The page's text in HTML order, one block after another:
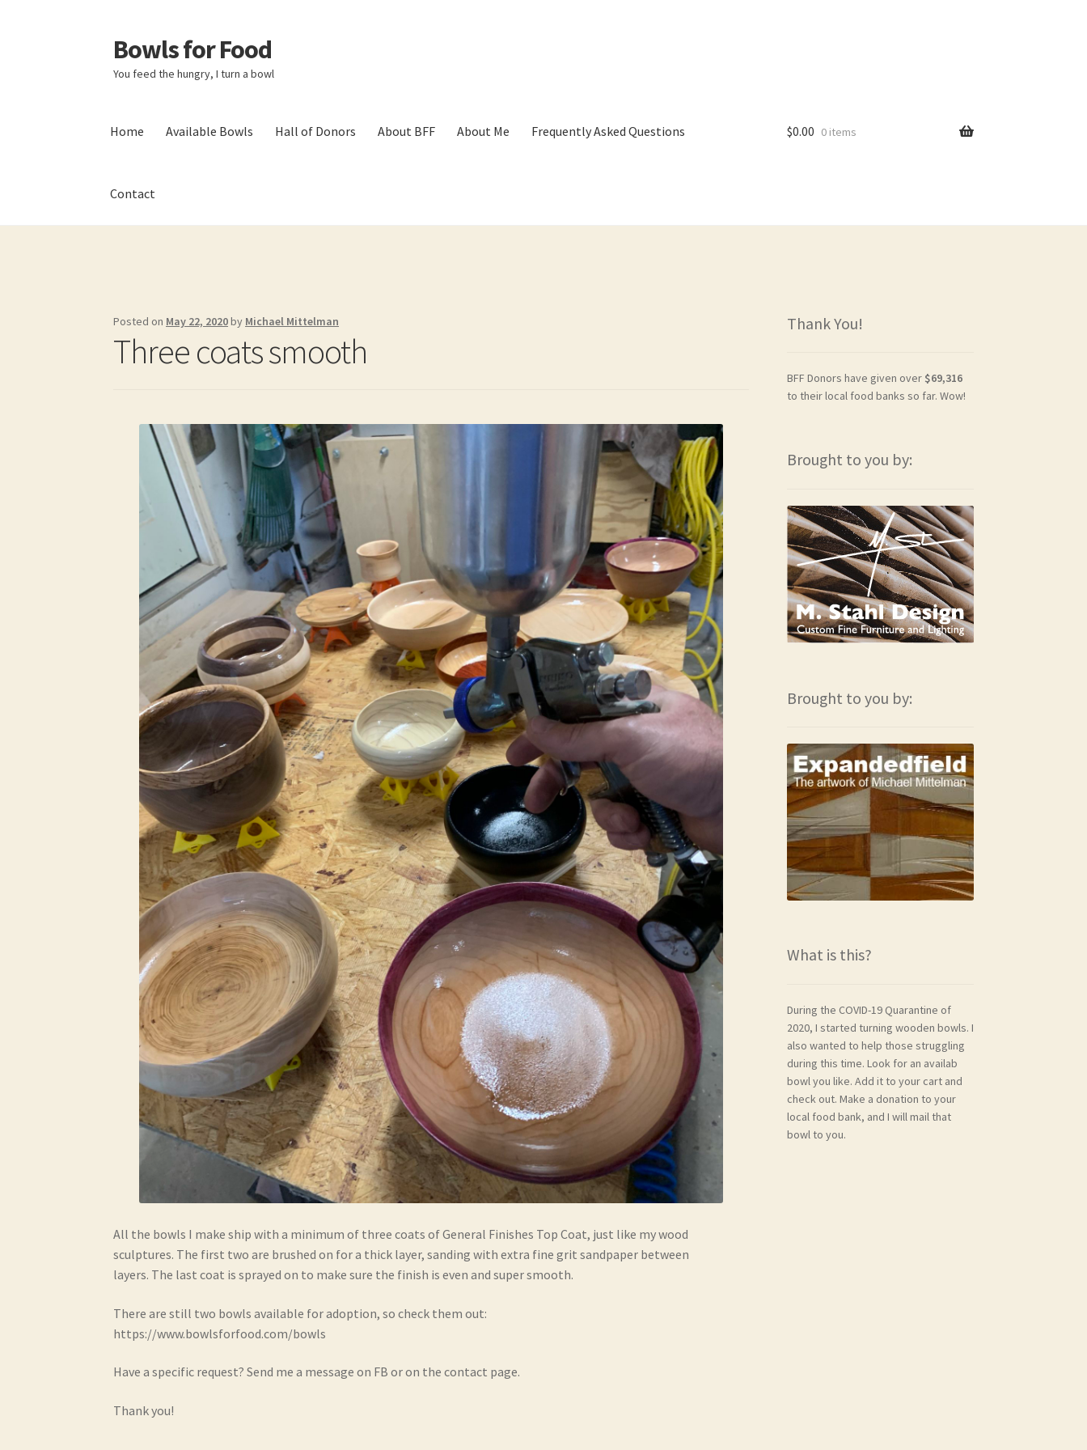
Skip
to
navigation
Skip
to
content
Bowls for Food
You feed the hungry, I turn a bowl
Home Available Bowls Hall of Donors About BFF About Me Frequently Asked Questions
Contact
$0.00 0 items
Posted on May 22, 2020by Michael Mittelman
Three coats smooth
All the bowls I make ship with a minimum of three coats of General Finishes Top Coat, just like my wood
sculptures. The first two are brushed on for a thick layer, sanding with extra fine grit sandpaper between
layers. The last coat is sprayed on to make sure the finish is even and super smooth.
There are still two bowls available for adoption, so check them out:
https://www.bowlsforfood.com/bowls
Have a specific request? Send me a message on FB or on the contact page.
Thank you!
Thank You!
BFF Donors have given over $69,316
to their local food banks so far. Wow!
Brought to you by:
Brought to you by:
What is this?
During the COVID-19 Quarantine of
2020, I started turning wooden bowls. I
also wanted to help those struggling
during this time. Look for an availab
bowl you like. Add it to your cart and
check out. Make a donation to your
local food bank, and I will mail that
bowl to you.